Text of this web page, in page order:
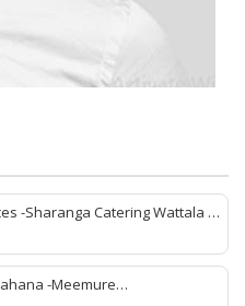
-Sharanga Catering Wattala -
Wedding banquet hall
Party hall Wattala-
Sharanga Catering Services-v
-Meemure